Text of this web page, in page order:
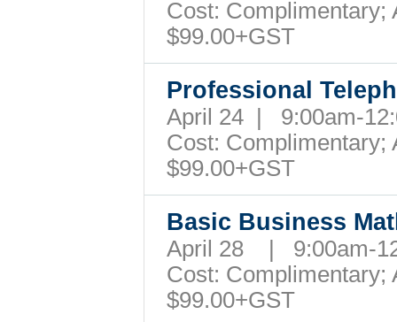
Cost: Complimentary;
$99.00+GST
Professional
April 24 | 9:00am-
Cost: Complimentary;
$99.00+GST
Basic Business
April 28 | 9:00am-
Cost: Complimentary;
$99.00+GST